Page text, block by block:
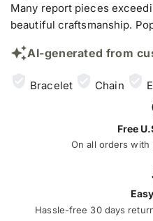
Many report pieces
beautiful craftsmanship.
AI-generated from
Bracelet Chain
Free
On all orders with
Hassle-free 30 days